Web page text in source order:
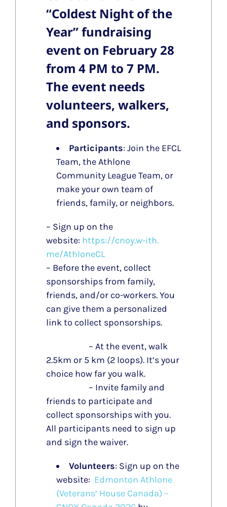
“Coldest Night of the
Year” fundraising
event on February 28
from 4 PM to 7 PM.
The event needs
volunteers, walkers,
and sponsors.
Participants: Join the EFCL
Team, the Athlone
Community League Team, or
make your own team of
friends, family, or neighbors.
– Sign up on the
website: https://cnoy.w-ith.
me/AthloneCL
– Before the event, collect
sponsorships from family,
friends, and/or co-workers. You
can give them a personalized
link to collect sponsorships.
– At the event, walk
2.5km or 5 km (2 loops). It’s your
choice how far you walk.
– Invite family and
friends to participate and
collect sponsorships with you.
All participants need to sign up
and sign the waiver.
Volunteers: Sign up on the
website: Edmonton Athlone
(Veterans’ House Canada) –